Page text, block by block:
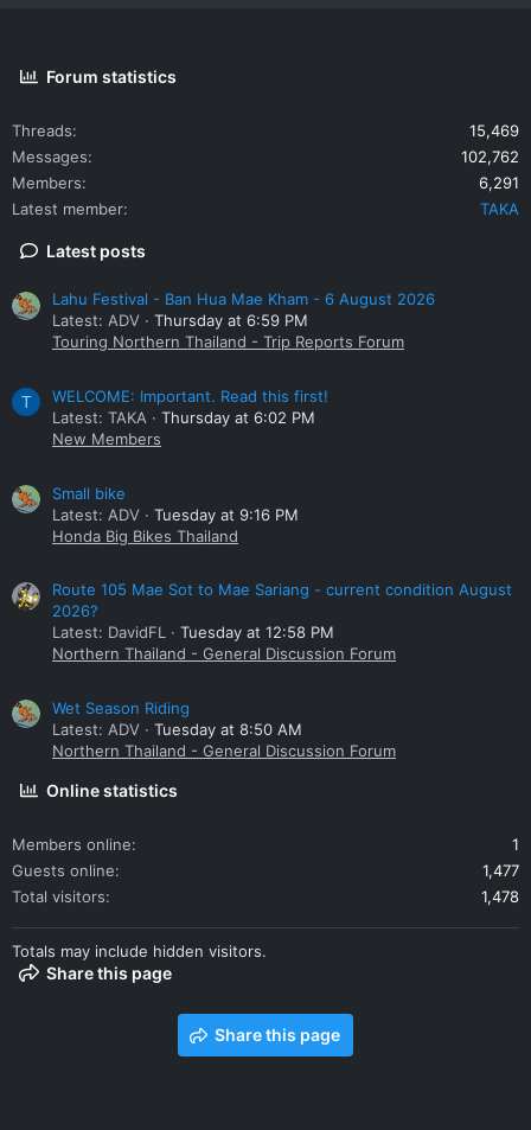
Forum statistics
Threads
15,469
Messages
102,762
Members
6,291
Latest member
TAKA
Latest posts
Lahu Festival - Ban Hua Mae Kham - 6 August 2026
Latest: ADV
Thursday at 6:59 PM
Touring Northern Thailand - Trip Reports Forum
T
WELCOME: Important. Read this first!
Latest: TAKA
Thursday at 6:02 PM
New Members
Small bike
Latest: ADV
Tuesday at 9:16 PM
Honda Big Bikes Thailand
Route 105 Mae Sot to Mae Sariang - current condition August
2026?
Latest: DavidFL
Tuesday at 12:58 PM
Northern Thailand - General Discussion Forum
Wet Season Riding
Latest: ADV
Tuesday at 8:50 AM
Northern Thailand - General Discussion Forum
Online statistics
Members online
1
Guests online
1,477
Total visitors
1,478
Totals may include hidden visitors.
Share this page
Share this page